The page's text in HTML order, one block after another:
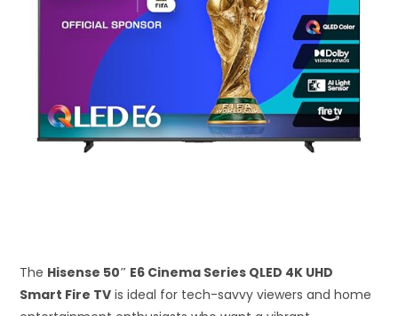
The Hisense 50″ E6 Cinema Series QLED 4K UHD
Smart Fire TV is ideal for tech-savvy viewers and home